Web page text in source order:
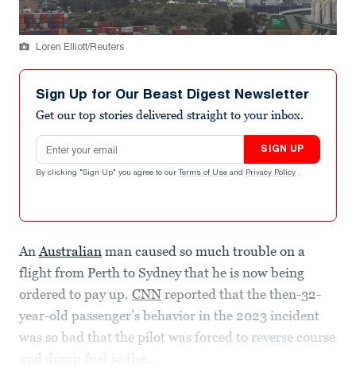
Loren Elliott/Reuters
Sign Up for Our Beast Digest Newsletter
Get our top stories delivered straight to your inbox.
Email address
SIGN UP
By clicking "Sign Up" you agree to our Terms of Use and Privacy Policy .
AnAustralian man caused so much trouble on a
flight from Perth to Sydney that he is now being
ordered to pay up. CNN reported that the then-32-
year-old passenger’s behavior in the 2023 incident
was so bad that the pilot was forced to reverse course
and dump fuel so the...